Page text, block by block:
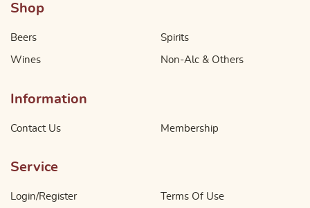
Shop
Beers
Wines
Spirits
Non-Alc & Others
Information
Contact Us Membership
Service
Login/Register Terms Of Use